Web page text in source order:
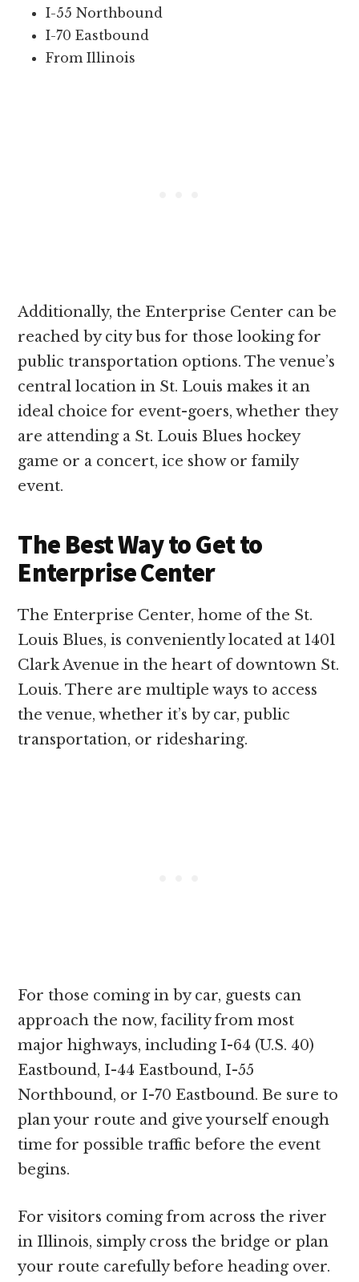
I-55 Northbound
I-70 Eastbound
From Illinois
Additionally, the Enterprise Center can be
reached by city bus for those looking for
public transportation options. The venue’s
central location in St. Louis makes it an
ideal choice for event-goers, whether they
are attending a St. Louis Blues hockey
game or a concert, ice show or family
event.
The Best Way to Get to
Enterprise Center
The Enterprise Center, home of the St.
Louis Blues, is conveniently located at 1401
Clark Avenue in the heart of downtown St.
Louis. There are multiple ways to access
the venue, whether it’s by car, public
transportation, or ridesharing.
For those coming in by car, guests can
approach the now, facility from most
major highways, including I-64 (U.S. 40)
Eastbound, I-44 Eastbound, I-55
Northbound, or I-70 Eastbound. Be sure to
plan your route and give yourself enough
time for possible traffic before the event
begins.
For visitors coming from across the river
in Illinois, simply cross the bridge or plan
your route carefully before heading over.